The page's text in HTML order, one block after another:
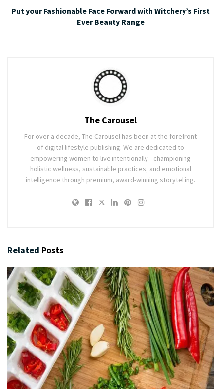
Put your Fashionable Face Forward with Witchery’s First
Ever Beauty Range
The Carousel
For over a decade, The Carousel has been at the forefront
of digital lifestyle publishing. We are dedicated to
empowering women to live intentionally—championing
holistic wellness, sustainable practices, and emotional
intelligence through premium, award-winning storytelling.
Related Posts